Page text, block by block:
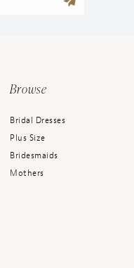
Browse
Bridal Dresses
Plus Size
Bridesmaids
Mothers